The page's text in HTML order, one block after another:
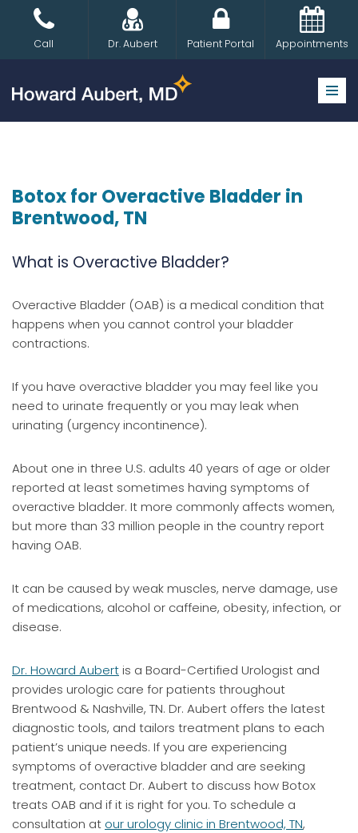
SkipCall Dr. Aubert Patient Portal Appointments
Botox for Overactive Bladder in
Brentwood, TN
What is Overactive Bladder?
Overactive Bladder (OAB) is a medical condition that
happens when you cannot control your bladder
contractions.
If you have overactive bladder you may feel like you
need to urinate frequently or you may leak when
urinating (urgency incontinence).
About one in three U.S. adults 40 years of age or older
reported at least sometimes having symptoms of
overactive bladder. It more commonly affects women,
but more than 33 million people in the country report
having OAB.
It can be caused by weak muscles, nerve damage, use
of medications, alcohol or caffeine, obesity, infection, or
disease.
Dr. Howard Aubertis a Board-Certified Urologist and
provides urologic care for patients throughout
Brentwood & Nashville, TN. Dr. Aubert offers the latest
diagnostic tools, and tailors treatment plans to each
patient’s unique needs. If you are experiencing
symptoms of overactive bladder and are seeking
treatment, contact Dr. Aubert to discuss how Botox
treats OAB and if it is right for you. To schedule a
consultation at our urology clinic in Brentwood, TN,